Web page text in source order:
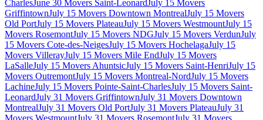
CharlesJune 30 Movers Saint-LeonardJuly 15 Movers
GriffintownJuly 15 Movers Downtown MontrealJuly 15 Movers
Old PortJuly 15 Movers PlateauJuly 15 Movers WestmountJuly 15
Movers RosemontJuly 15 Movers NDGJuly 15 Movers VerdunJuly
15 Movers Cote-des-NeigesJuly 15 Movers HochelagaJuly 15
Movers VillerayJuly 15 Movers Mile EndJuly 15 Movers
LaSalleJuly 15 Movers AhuntsicJuly 15 Movers Saint-HenriJuly 15
Movers OutremontJuly 15 Movers Montreal-NordJuly 15 Movers
LachineJuly 15 Movers Pointe-Saint-CharlesJuly 15 Movers Saint-
LeonardJuly 31 Movers GriffintownJuly 31 Movers Downtown
MontrealJuly 31 Movers Old PortJuly 31 Movers PlateauJuly 31
Movers WestmountJuly 31 Movers RosemontJuly 31 Movers